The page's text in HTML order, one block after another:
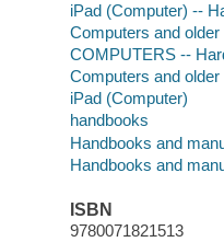
iPad (Computer) --
Computers and older
COMPUTERS --
Computers and older
iPad (Computer)
handbooks
Handbooks and
Handbooks and
ISBN
9780071821513